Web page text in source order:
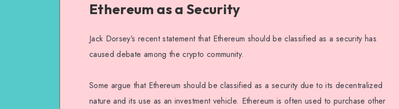
Ethereum as a Security
Jack Dorsey’s recent statement that Ethereum should be classified as a security has
caused debate among the crypto community.
Some argue that Ethereum should be classified as a security due to its decentralized
nature and its use as an investment vehicle. Ethereum is often used to purchase other